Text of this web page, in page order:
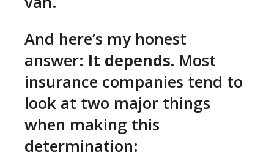
And here’s my honest
answer: It depends. Most
insurance companies tend to
look at two major things
when making this
determination: